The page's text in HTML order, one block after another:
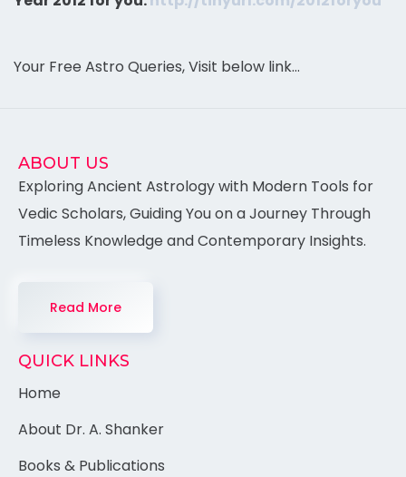
Your Free Astro Queries, Visit below link…
ABOUT US
Exploring Ancient Astrology with Modern Tools for
Vedic Scholars, Guiding You on a Journey Through
Timeless Knowledge and Contemporary Insights.
Read More
QUICK LINKS
Home
About Dr. A. Shanker
Books & Publications